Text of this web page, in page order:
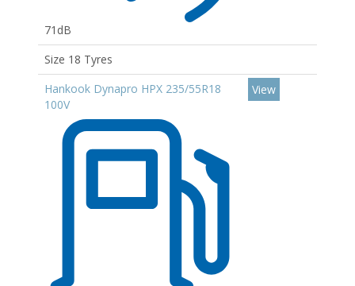
71dB
Size 18 Tyres
Hankook Dynapro HPX 235/55R18
100V
View